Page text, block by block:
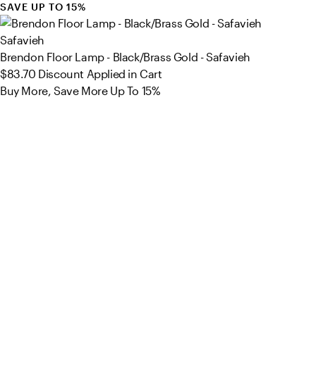
SAVE UP TO 15%
Safavieh
Brendon Floor Lamp - Black/Brass Gold - Safavieh
$83.70 Discount Applied in Cart
Buy More, Save More Up To 15%